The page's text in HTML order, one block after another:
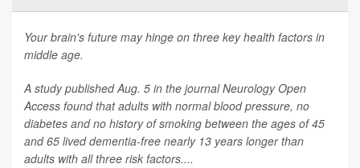
Your brain's future may hinge on three key health factors in
middle age.
A study published Aug. 5 in the journalNeurology Open
Access found that adults with normal blood pressure, no
diabetes and no history of smoking between the ages of 45
and 65 lived dementia-free nearly 13 years longer than
adults with all three risk factors....